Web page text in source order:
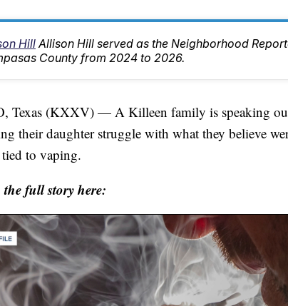
HillAllison Hill served as the Neighborhood
County from 2024 to 2026.
Texas (KXXV) — A Killeen family is speaking
their daughter struggle with what they believe
tied to vaping.
the full story here: